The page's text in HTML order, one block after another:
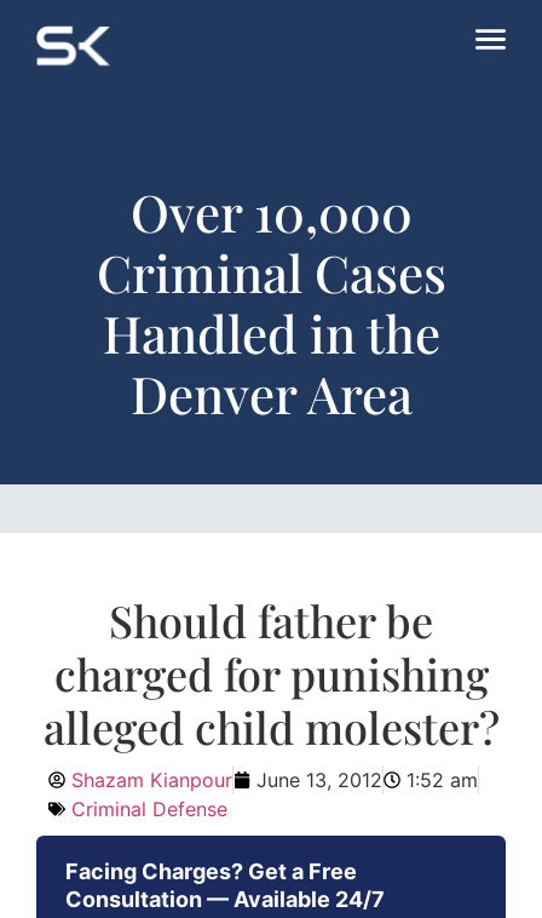
Over 10,000
Criminal Cases
Handled in the
Denver Area
Should father be
charged for punishing
alleged child molester?
Shazam Kianpour June 13, 2012
1:52 am
Criminal Defense
Facing Charges? Get a Free
Consultation — Available 24/7